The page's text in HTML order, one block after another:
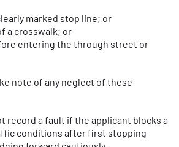
marked stop line; or
a crosswalk; or
entering the through street or
note of any neglect of these
record a fault if the applicant blocks a
conditions after first stopping